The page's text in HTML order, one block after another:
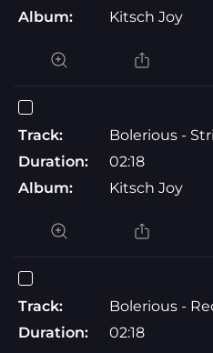
Album:
Kitsch Joy
Track:
Bolerious -
Duration:
02:18
Album:
Kitsch Joy
Track:
Bolerious -
Duration:
02:18